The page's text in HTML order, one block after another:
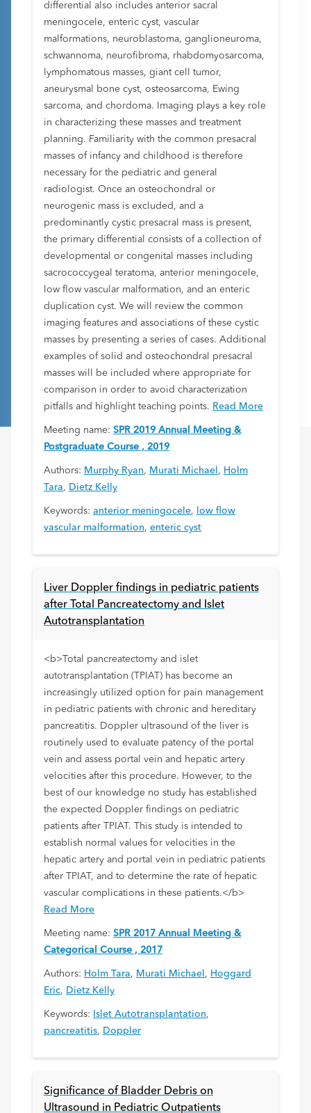
differential also includes anterior sacral
meningocele, enteric cyst, vascular
malformations, neuroblastoma, ganglioneuroma,
schwannoma, neurofibroma, rhabdomyosarcoma,
lymphomatous masses, giant cell tumor,
aneurysmal bone cyst, osteosarcoma, Ewing
sarcoma, and chordoma. Imaging plays a key role
in characterizing these masses and treatment
planning. Familiarity with the common presacral
masses of infancy and childhood is therefore
necessary for the pediatric and general
radiologist. Once an osteochondral or
neurogenic mass is excluded, and a
predominantly cystic presacral mass is present,
the primary differential consists of a collection of
developmental or congenital masses including
sacrococcygeal teratoma, anterior meningocele,
low flow vascular malformation, and an enteric
duplication cyst. We will review the common
imaging features and associations of these cystic
masses by presenting a series of cases. Additional
examples of solid and osteochondral presacral
masses will be included where appropriate for
comparison in order to avoid characterization
pitfalls and highlight teaching points. Read More
Meeting name: SPR 2019 Annual Meeting &
Postgraduate Course , 2019
Authors: Murphy Ryan, Murati Michael , Holm
Tara, Dietz Kelly
Keywords: anterior meningocele,
low flow
vascular malformation, enteric cyst
Liver Doppler findings in pediatric patients
after Total Pancreatectomy and Islet
Autotransplantation
<b>Total pancreatectomy and islet
autotransplantation (TPIAT) has become an
increasingly utilized option for pain management
in pediatric patients with chronic and hereditary
pancreatitis. Doppler ultrasound of the liver is
routinely used to evaluate patency of the portal
vein and assess portal vein and hepatic artery
velocities after this procedure. However, to the
best of our knowledge no study has established
the expected Doppler findings on pediatric
patients after TPIAT. This study is intended to
establish normal values for velocities in the
hepatic artery and portal vein in pediatric patients
after TPIAT, and to determine the rate of hepatic
vascular complications in these patients.</b>
Read More
Meeting name: SPR 2017 Annual Meeting &
Categorical Course , 2017
Authors: Holm Tara, Murati Michael , Hoggard
Eric, Dietz Kelly
Keywords: Islet Autotransplantation,
pancreatitis, Doppler
Significance of Bladder Debris on
Ultrasound in Pediatric Outpatients